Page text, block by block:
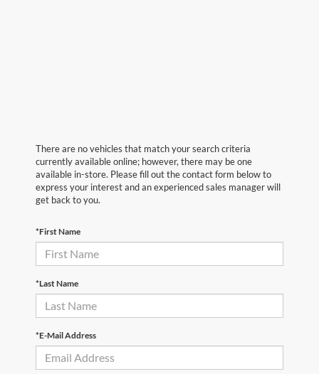
There are no vehicles that match your search criteria
currently available online; however, there may be one
available in-store. Please fill out the contact form below to
express your interest and an experienced sales manager will
get back to you.
*First Name
*Last Name
*E-Mail Address